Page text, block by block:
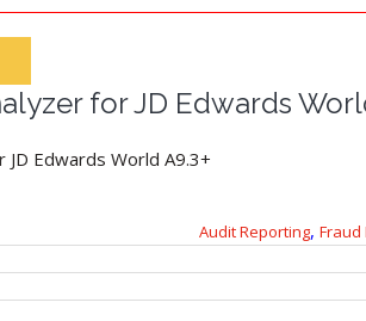
for JD Edwards
Edwards World A9.3+
Audit Reporting,